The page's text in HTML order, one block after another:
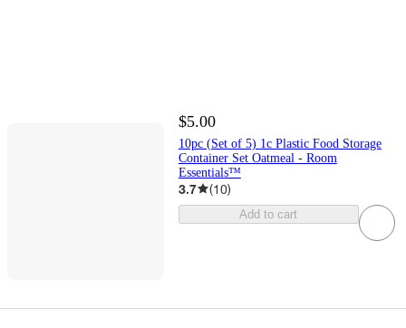
$5.00
10pc (Set of 5) 1c Plastic Food Storage
Container Set Oatmeal - Room
Essentials™
3.7 (10)
Add to cart